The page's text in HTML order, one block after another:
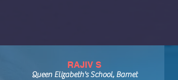
RAJIV S
Queen Elizabeth's School, Barnet